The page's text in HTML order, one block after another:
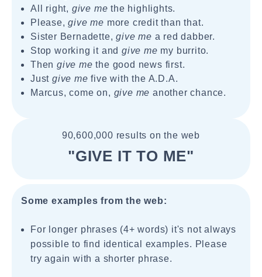
All right, give me the highlights.
Please,give me more credit than that.
Sister Bernadette,give me a red dabber.
Stop working it and give me my burrito.
Then give me the good news first.
Just give me five with the A.D.A.
Marcus, come on, give me another chance.
90,600,000 results on the web
"GIVE IT TO ME"
Some examples from the web:
For longer phrases (4+ words) it's not always
possible to find identical examples. Please
try again with a shorter phrase.